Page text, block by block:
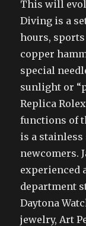
This will
Diving is a
hours,
copper
special
sunlight or
Replica
functions of
is a stainless
newcomers.
experienced
department
Daytona
jewelry, Art